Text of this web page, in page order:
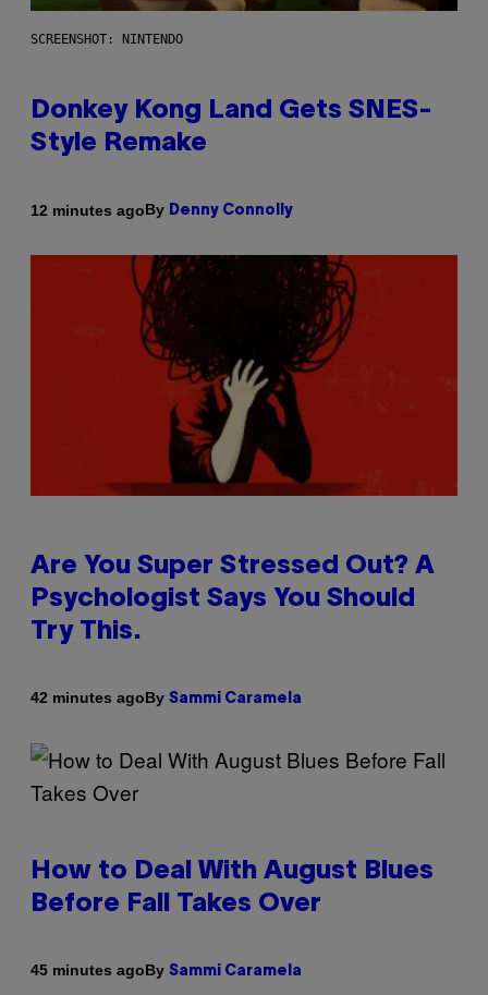
SCREENSHOT: NINTENDO
Donkey Kong Land Gets SNES-
Style Remake
12 minutes agoBy Denny Connolly
Are You Super Stressed Out? A
Psychologist Says You Should
Try This.
42 minutes agoBy Sammi Caramela
How to Deal With August Blues
Before Fall Takes Over
45 minutes agoBy Sammi Caramela